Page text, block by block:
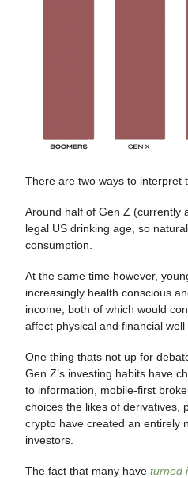
There are two ways to interpret
Around half of Gen Z (currently
legal US drinking age, so
consumption.
At the same time however,
increasingly health conscious
income, both of which would
affect physical and financial well
One thing thats not up for
Gen Z’s investing habits have
to information, mobile-first
choices the likes of derivatives,
crypto have created an entirely
investors.
The fact that many have turned